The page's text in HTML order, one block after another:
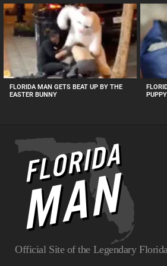
Official Site of the Legendary
MOST
VIEWED
STORIES
FLORIDA MAN GETS BEAT UP BY THE
EASTER BUNNY